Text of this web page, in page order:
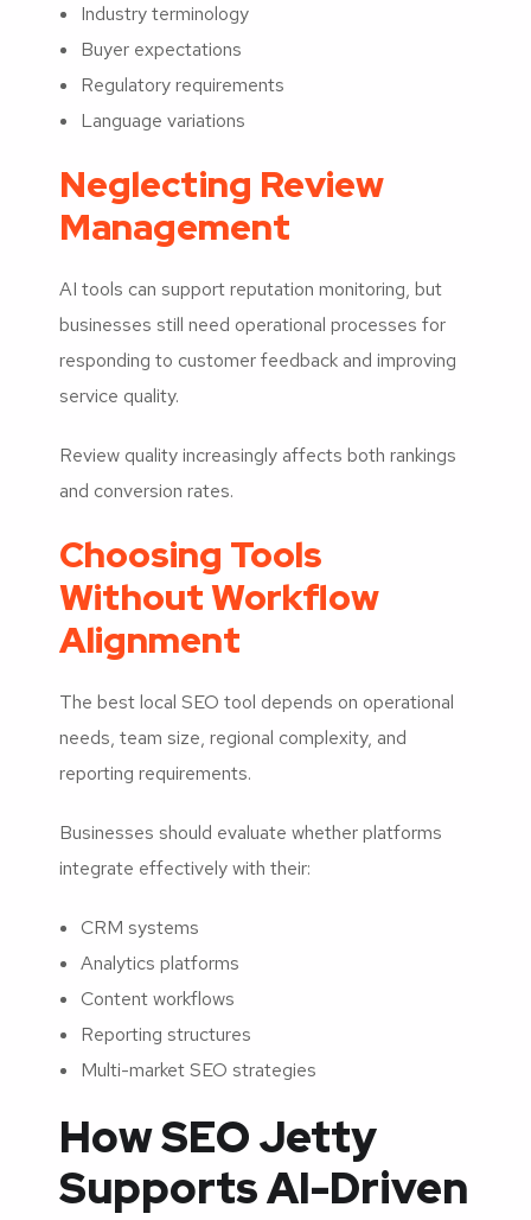
Industry terminology
Buyer expectations
Regulatory requirements
Language variations
Neglecting Review
Management
AI tools can support reputation monitoring, but
businesses still need operational processes for
responding to customer feedback and improving
service quality.
Review quality increasingly affects both rankings
and conversion rates.
Choosing Tools
Without Workflow
Alignment
The best local SEO tool depends on operational
needs, team size, regional complexity, and
reporting requirements.
Businesses should evaluate whether platforms
integrate effectively with their:
CRM systems
Analytics platforms
Content workflows
Reporting structures
Multi-market SEO strategies
How SEO Jetty
Supports AI-Driven